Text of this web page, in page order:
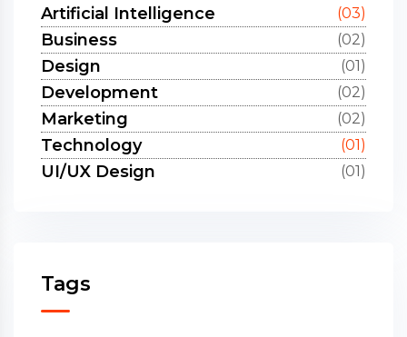
Artificial Intelligence (03)
Business (02)
Design (01)
Development (02)
Marketing (02)
Technology (01)
UI/UX Design (01)
Tags